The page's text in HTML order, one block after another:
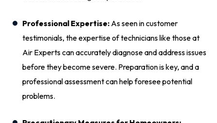
Professional Expertise: As seen in customer
testimonials, the expertise of technicians like those at
Air Experts can accurately diagnose and address issues
before they become severe. Preparation is key, and a
professional assessment can help foresee potential
problems.